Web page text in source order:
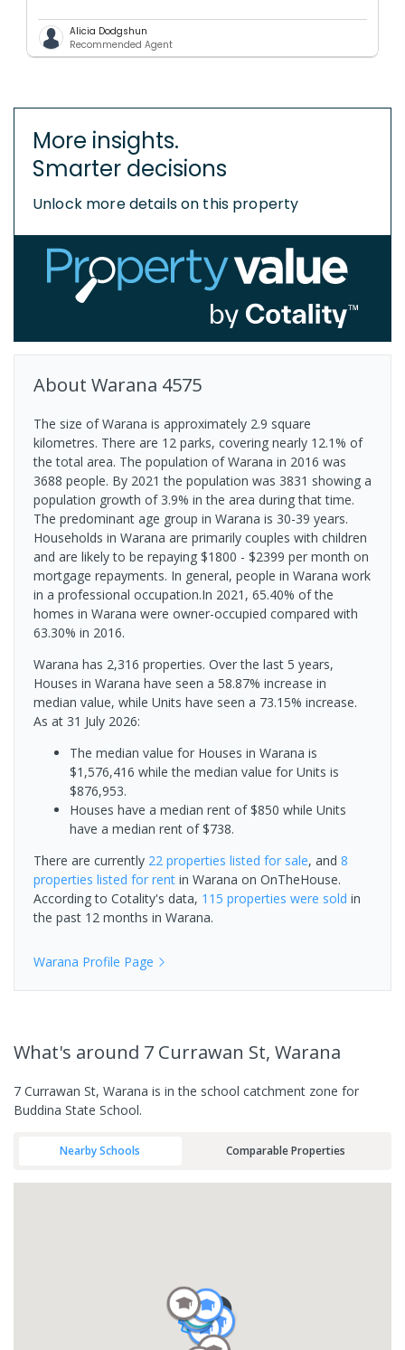
Alicia Dodgshun
Recommended Agent
More insights.
Smarter decisions
Unlock more details on this property
About Warana 4575
The size of Warana is approximately 2.9 square
kilometres. There are 12 parks, covering nearly 12.1% of
the total area. The population of Warana in 2016 was
3688 people. By 2021 the population was 3831 showing a
population growth of 3.9% in the area during that time.
The predominant age group in Warana is 30-39 years.
Households in Warana are primarily couples with children
and are likely to be repaying $1800 - $2399 per month on
mortgage repayments. In general, people in Warana work
in a professional occupation.In 2021, 65.40% of the
homes in Warana were owner-occupied compared with
63.30% in 2016.
Warana has 2,316 properties. Over the last 5 years,
Houses in Warana have seen a 58.87% increase in
median value, while Units have seen a 73.15% increase.
As at 31 July 2026:
The median value for Houses in Warana is
$1,576,416 while the median value for Units is
$876,953.
Houses have a median rent of $850 while Units
have a median rent of $738.
There are currently 22 properties listed for sale, and 8
properties listed for rent in Warana on OnTheHouse.
According to Cotality's data, 115 properties were sold in
the past 12 months in Warana.
Warana Profile Page
What's around 7 Currawan St, Warana
7 Currawan St, Warana is in the school catchment zone for
Buddina State School.
Nearby Schools Comparable Properties